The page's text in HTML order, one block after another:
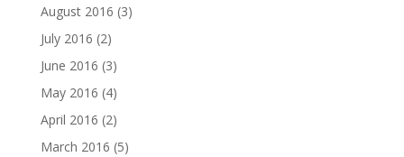
August 2016 (3)
July 2016 (2)
June 2016 (3)
May 2016 (4)
April 2016 (2)
March 2016 (5)